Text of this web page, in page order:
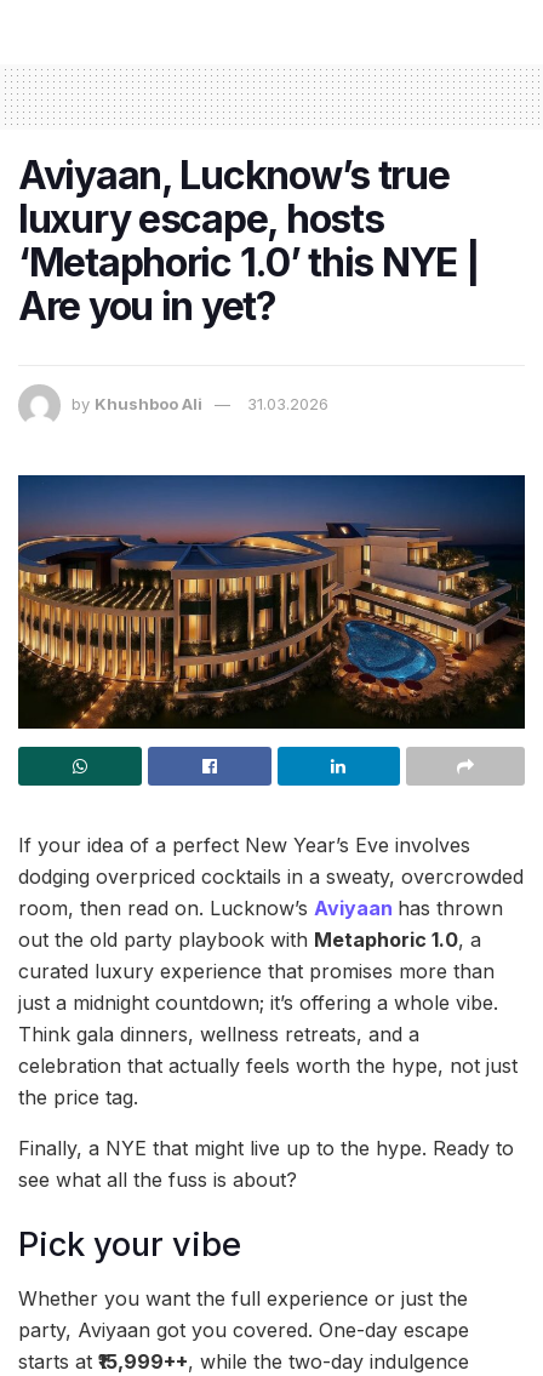
Aviyaan, Lucknow’s true
luxury escape, hosts
‘Metaphoric 1.0’ this NYE |
Are you in yet?
by Khushboo Ali 31.03.2026
If your idea of a perfect New Year’s Eve involves
dodging overpriced cocktails in a sweaty, overcrowded
room, then read on. Lucknow’s Aviyaan has thrown
out the old party playbook with Metaphoric 1.0, a
curated luxury experience that promises more than
just a midnight countdown; it’s offering a whole vibe.
Think gala dinners, wellness retreats, and a
celebration that actually feels worth the hype, not just
the price tag.
Finally, a NYE that might live up to the hype. Ready to
see what all the fuss is about?
Pick your vibe
Whether you want the full experience or just the
party, Aviyaan got you covered. One-day escape
starts at ₹15,999++, while the two-day indulgence